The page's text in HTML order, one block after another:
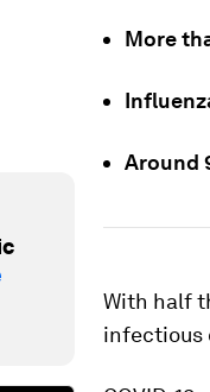
More
Around
With half
infectious